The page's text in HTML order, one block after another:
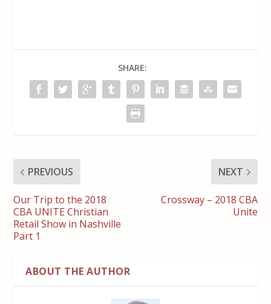
SHARE:
PREVIOUS
Our Trip to the 2018
CBA UNITE Christian
Retail Show in Nashville
Part 1
NEXT
Crossway – 2018 CBA
Unite
ABOUT THE AUTHOR